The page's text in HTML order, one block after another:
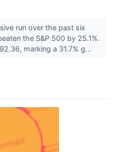
run over the past six
the S&P 500 by 25.1%.
marking a 31.7% g...